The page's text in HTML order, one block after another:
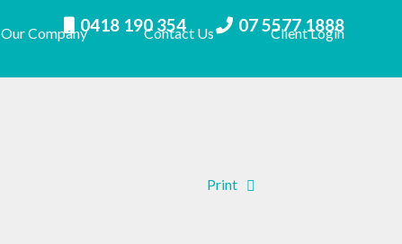
0418 190 354 07 5577 1888
Our Company Contact Us Client Login
Print